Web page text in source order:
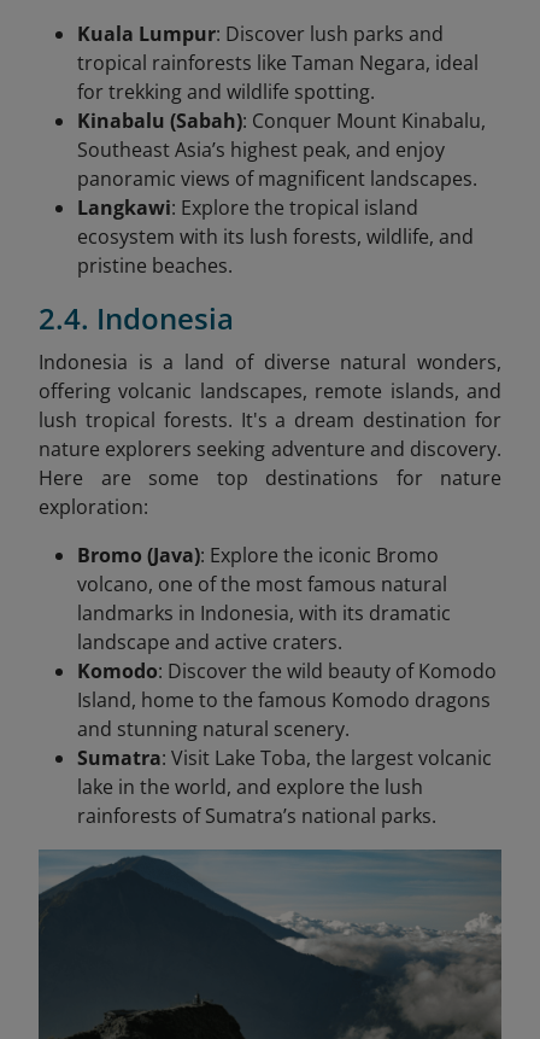
Kuala Lumpur: Discover lush parks and
tropical rainforests like Taman Negara, ideal
for trekking and wildlife spotting.
Kinabalu (Sabah): Conquer Mount Kinabalu,
Southeast Asia’s highest peak, and enjoy
panoramic views of magnificent landscapes.
Langkawi: Explore the tropical island
ecosystem with its lush forests, wildlife, and
pristine beaches.
2.4. Indonesia
Indonesia is a land of diverse natural wonders,
offering volcanic landscapes, remote islands, and
lush tropical forests. It's a dream destination for
nature explorers seeking adventure and discovery.
Here are some top destinations for nature
exploration:
Bromo (Java): Explore the iconic Bromo
volcano, one of the most famous natural
landmarks in Indonesia, with its dramatic
landscape and active craters.
Komodo: Discover the wild beauty of Komodo
Island, home to the famous Komodo dragons
and stunning natural scenery.
Sumatra: Visit Lake Toba, the largest volcanic
lake in the world, and explore the lush
rainforests of Sumatra’s national parks.